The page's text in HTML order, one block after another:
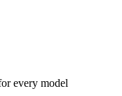
every model